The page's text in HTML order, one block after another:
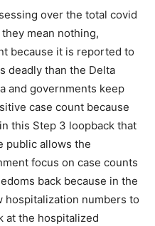
over the total covid
mean nothing,
because it is reported to
deadly than the Delta
and governments keep
case count because
this Step 3 loopback that
public allows the
focus on case counts
back because in the
hospitalization numbers to
at the hospitalized